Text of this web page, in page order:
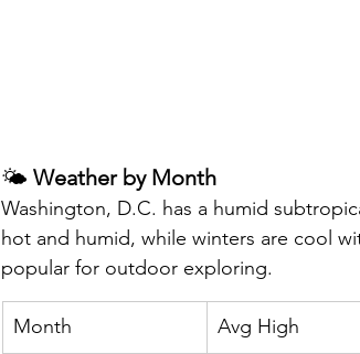
🌤️ Weather by Month
Washington, D.C. has a humid
hot and humid, while winters are cool
popular for outdoor exploring.
Month Avg High